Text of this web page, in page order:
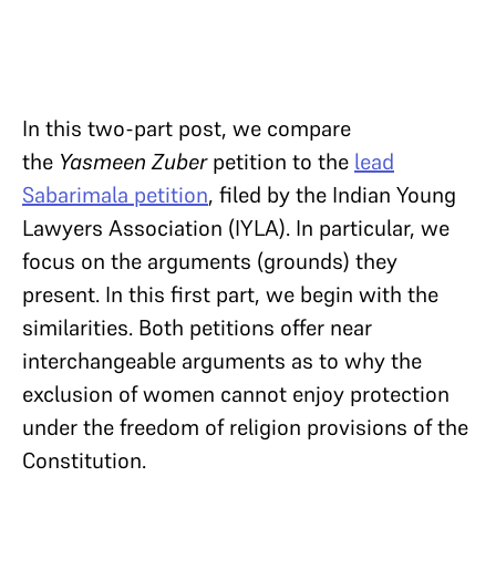
In this two-part post, we compare
the Yasmeen Zuberpetition to the lead
Sabarimala petition, filed by the Indian Young
Lawyers Association (IYLA). In particular, we
focus on the arguments (grounds) they
present. In this first part, we begin with the
similarities. Both petitions offer near
interchangeable arguments as to why the
exclusion of women cannot enjoy protection
under the freedom of religion provisions of the
Constitution.